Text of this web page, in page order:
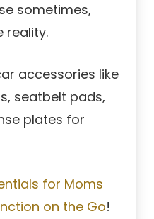
sometimes,
reality.
accessories like
seatbelt pads,
plates for
for Moms
on the Go!